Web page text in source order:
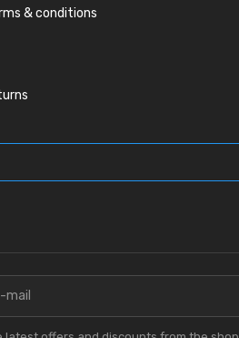
& conditions